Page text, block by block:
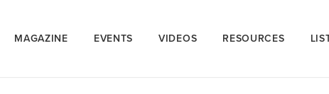
MAGAZINE EVENTS VIDEOS RESOURCES